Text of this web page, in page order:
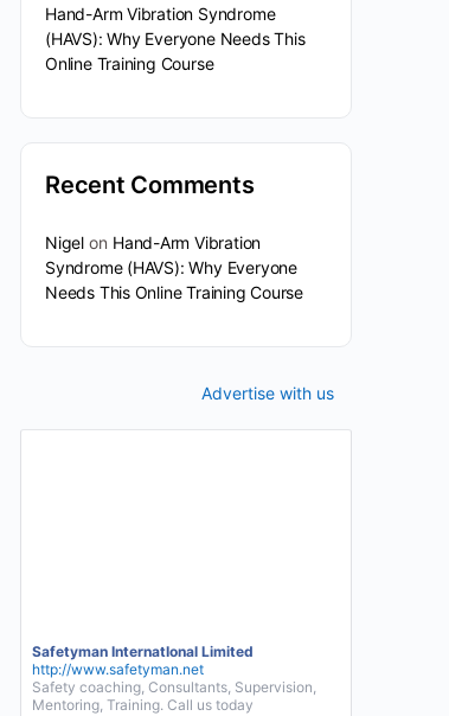
Hand-Arm Vibration Syndrome
(HAVS): Why Everyone Needs This
Online Training Course
Recent Comments
Nigelon Hand-Arm Vibration
Syndrome (HAVS): Why Everyone
Needs This Online Training Course
Advertise with us
Safetyman InternatIonal Limited
http://www.safetyman.net
Safety coaching, Consultants, Supervision,
Mentoring, Training. Call us today